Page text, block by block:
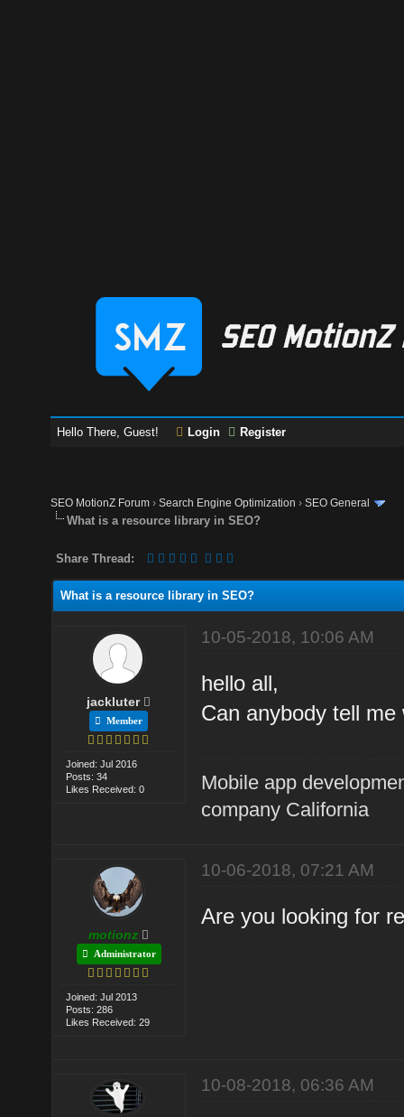
Hello There, Guest! Login Register
SEO MotionZ Forum ›Search Engine Optimization ›SEO General
What is a resource library in SEO?
Share Thread:
What is a resource library in SEO?
jackluter
Member
Joined: Jul 2016
Posts: 34
Likes Received: 0
10-05-2018, 10:06 AM
hello all,
Can anybody tell
Mobile app
company California
motionz
Administrator
Joined: Jul 2013
Posts: 286
Likes Received: 29
10-06-2018, 07:21 AM
Are you looking for
10-08-2018, 06:36 AM